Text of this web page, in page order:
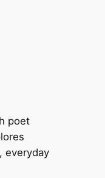
poet
everyday